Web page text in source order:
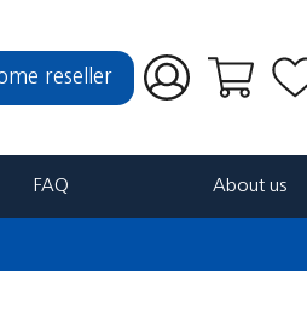
reseller
FAQ About us